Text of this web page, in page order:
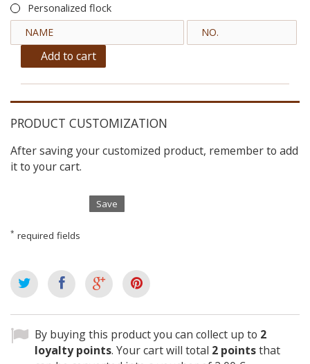
Personalized flock
Add to cart
PRODUCT CUSTOMIZATION
After saving your customized product, remember to add
it to your cart.
Save
* required fields
By buying this product you can collect up to 2
loyalty points. Your cart will total 2 pointsthat